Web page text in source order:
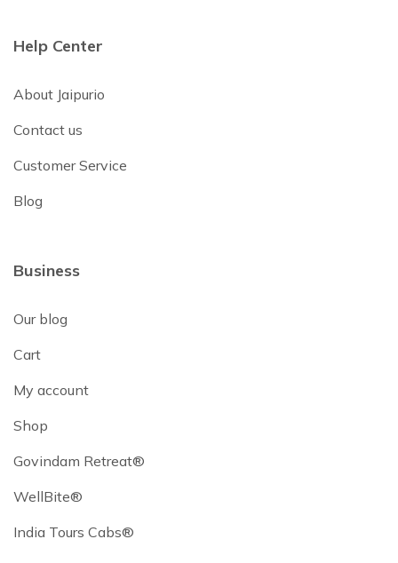
Help Center
About Jaipurio
Contact us
Customer Service
Blog
Business
Our blog
Cart
My account
Shop
Govindam Retreat®
WellBite®
India Tours Cabs®